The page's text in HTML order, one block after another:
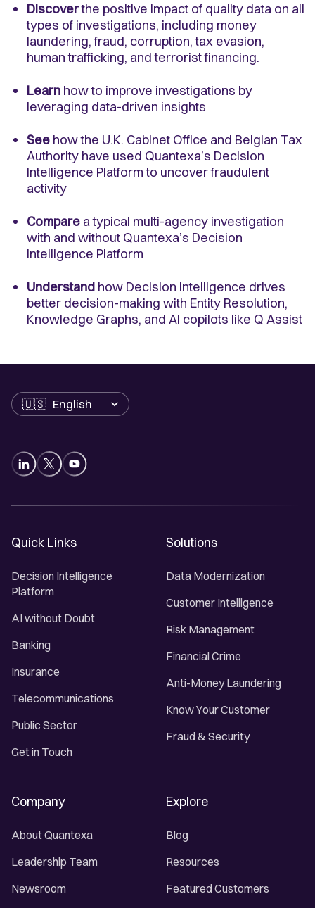
Discoverthe positive impact of quality data on all
types of investigations, including money
laundering, fraud, corruption, tax evasion,
human trafficking, and terrorist financing.
Learn how to improve investigations by
leveraging data-driven insights
See how the U.K. Cabinet Office and Belgian Tax
Authority have used Quantexa’s Decision
Intelligence Platform to uncover fraudulent
activity
Compare a typical multi-agency investigation
with and without Quantexa’s Decision
Intelligence Platform
Understand how Decision Intelligence drives
better decision-making with Entity Resolution,
Knowledge Graphs, and AI copilots like Q Assist
Language
Quick Links
Decision Intelligence
Platform
AI without Doubt
Banking
Insurance
Telecommunications
Public Sector
Get in Touch
Solutions
Data Modernization
Customer Intelligence
Risk Management
Financial Crime
Anti-Money Laundering
Know Your Customer
Fraud & Security
Company
About Quantexa
Leadership Team
Newsroom
Explore
Blog
Resources
Featured Customers